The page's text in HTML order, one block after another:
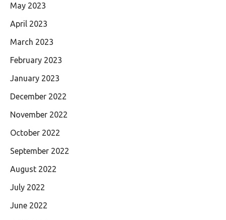
May 2023
April 2023
March 2023
February 2023
January 2023
December 2022
November 2022
October 2022
September 2022
August 2022
July 2022
June 2022